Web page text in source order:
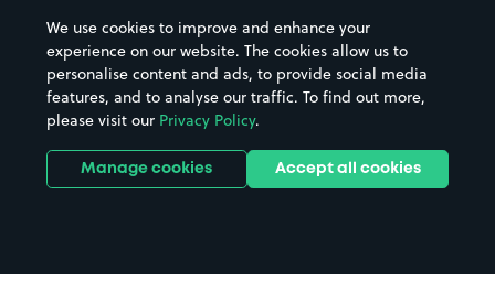
We use cookies to improve and enhance your
experience on our website. The cookies allow us to
personalise content and ads, to provide social media
features, and to analyse our traffic. To find out more,
please visit our Privacy Policy.
Manage cookies Accept all cookies